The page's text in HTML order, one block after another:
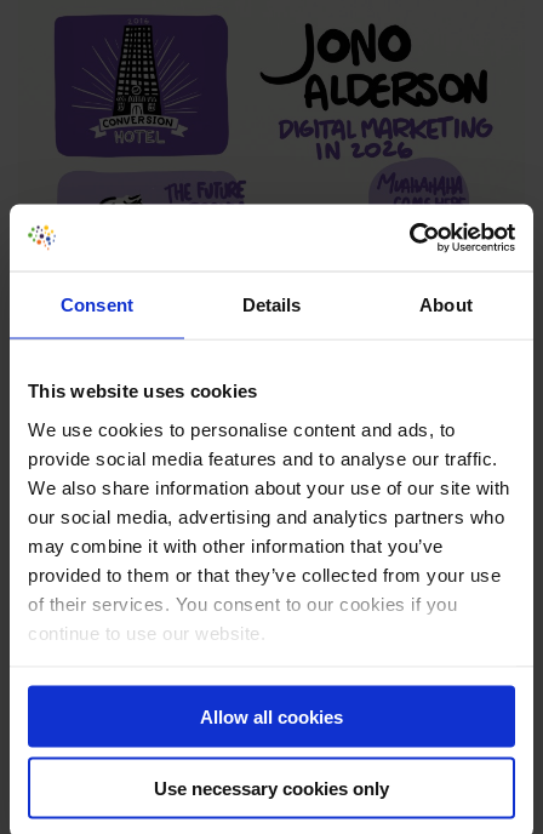
Consent Details About
This website uses cookies
We use cookies to personalise content and ads, to
provide social media features and to analyse our traffic.
We also share information about your use of our site with
our social media, advertising and analytics partners who
may combine it with other information that you’ve
provided to them or that they’ve collected from your use
of their services. You consent to our cookies if you
continue to use our website.
Allow all cookies
Use necessary cookies only